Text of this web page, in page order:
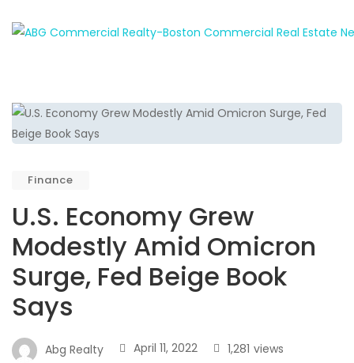
Finance
U.S. Economy Grew
Modestly Amid Omicron
Surge, Fed Beige Book
Says
Abg Realty April 11, 2022 views
1,281